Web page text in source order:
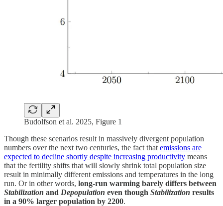
Budolfson et al. 2025, Figure 1
Though these scenarios result in massively divergent population
numbers over the next two centuries, the fact that emissions are
expected to decline shortly despite increasing productivity means
that the fertility shifts that will slowly shrink total population size
result in minimally different emissions and temperatures in the long
run. Or in other words, long-run warming barely differs between
Stabilization and Depopulation even though Stabilization results
in a 90% larger population by 2200.